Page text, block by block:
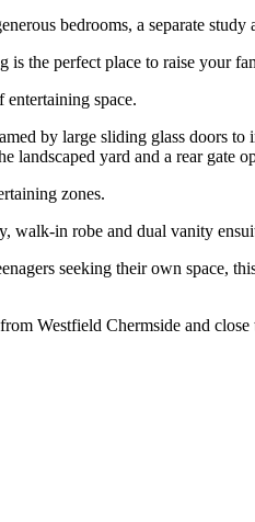
bedrooms, a separate study
is the perfect place to raise your
space.
by large sliding glass doors
landscaped yard and a rear gate
zones.
walk-in robe and dual vanity
seeking their own space,
Westfield Chermside and